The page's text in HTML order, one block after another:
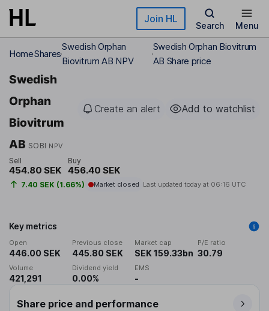
Skip to main content Join HL
Search Menu
HomeShares
Swedish Orphan
Biovitrum AB NPV
Swedish Orphan Biovitrum
AB Share price
Swedish
Orphan
Biovitrum
AB SOBI NPV
Create an alert Add to watchlist
Sell
454.80 SEK
Buy
456.40 SEK
7.40 SEK (1.66%) Market closed Last updated today at 06:16 UTC
Key metrics
Open
446.00 SEK
Previous close
445.80 SEK
Market cap
SEK 159.33bn
P/E ratio
30.79
Volume
421,291
Dividend yield
0.00%
EMS
-
Share price and performance